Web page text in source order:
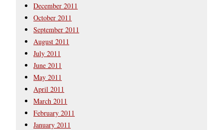
December 2011
October 2011
September 2011
August 2011
July 2011
June 2011
May 2011
April 2011
March 2011
February 2011
January 2011